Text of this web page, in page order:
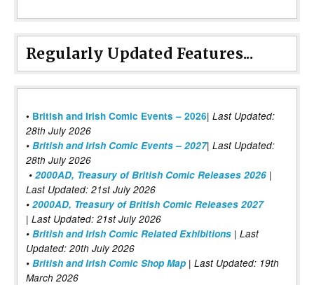
Regularly Updated Features...
• British and Irish Comic Events – 2026| Last Updated:
28th July 2026
• British and Irish Comic Events – 2027| Last Updated:
28th July 2026
• 2000AD, Treasury of British Comic Releases 2026 |
Last Updated: 21st July 2026
• 2000AD, Treasury of British Comic Releases 2027
| Last Updated: 21st July 2026
• British and Irish Comic Related Exhibitions | Last
Updated: 20th July 2026
• British and Irish Comic Shop Map | Last Updated: 19th
March 2026